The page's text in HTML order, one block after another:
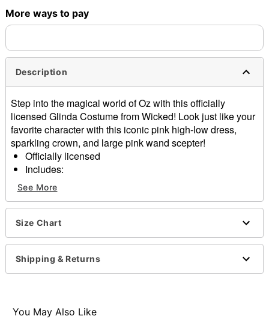
More ways to pay
Description
Step into the magical world of Oz with this officially
licensed Glinda Costume from Wicked! Look just like your
favorite character with this iconic pink high-low dress,
sparkling crown, and large pink wand scepter!
Officially licensed
Includes:
Dress
Crown
Wand
Sleeveless
Material: Polyester, spandex
Care: Spot clean
Imported
Note: Shoes not included
See More
Size Chart
Shipping & Returns
You May Also Like